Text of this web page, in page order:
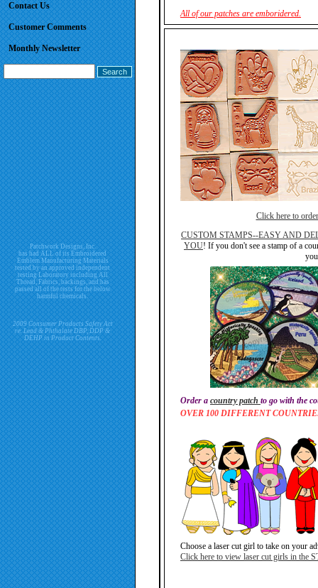
Contact Us
Customer Comments
Monthly Newsletter
Patchwork Designs, Inc.
has had ALL of its Embroidered
Emblem Manufacturing Materials
tested by an approved independent
testing Laboratory including All
Thread, Fabrics, backings, and has
passed all of the tests for the below
harmful chemicals.
2009 Consumer Products Safety Act
re. Lead & Phthalate DBP, DDP &
DEHP in Product Contents.
All of our patches are emboridered.
Click here to
CUSTOM STAMPS--EASY AND
YOU! If you don't see a stamp of a
Order a country patch to go with the
OVER 100 DIFFERENT
Choose a laser cut girl to take on your
Click here to view laser cut girls in the